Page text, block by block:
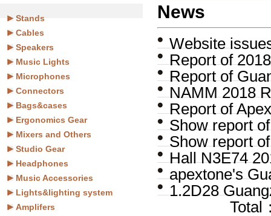
Stands
Cables
Speakers
Music Lights
Microphones
Connectors
Bags&cases
Ergonomics Gear
Mixers and Others
Studio Gear
Headphones
Music Accessories
Lights&lighting system
Amplifers
News
Website
Report of
Report of
NAMM 2018
Report of
Show report
Show report
Hall N3E74
apextone's
1.2D28
Total